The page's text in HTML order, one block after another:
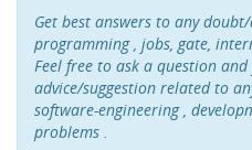
Get best answers to any
programming , jobs, gate,
Feel free to ask a question
advice/suggestion related to
software-engineering ,
problems .